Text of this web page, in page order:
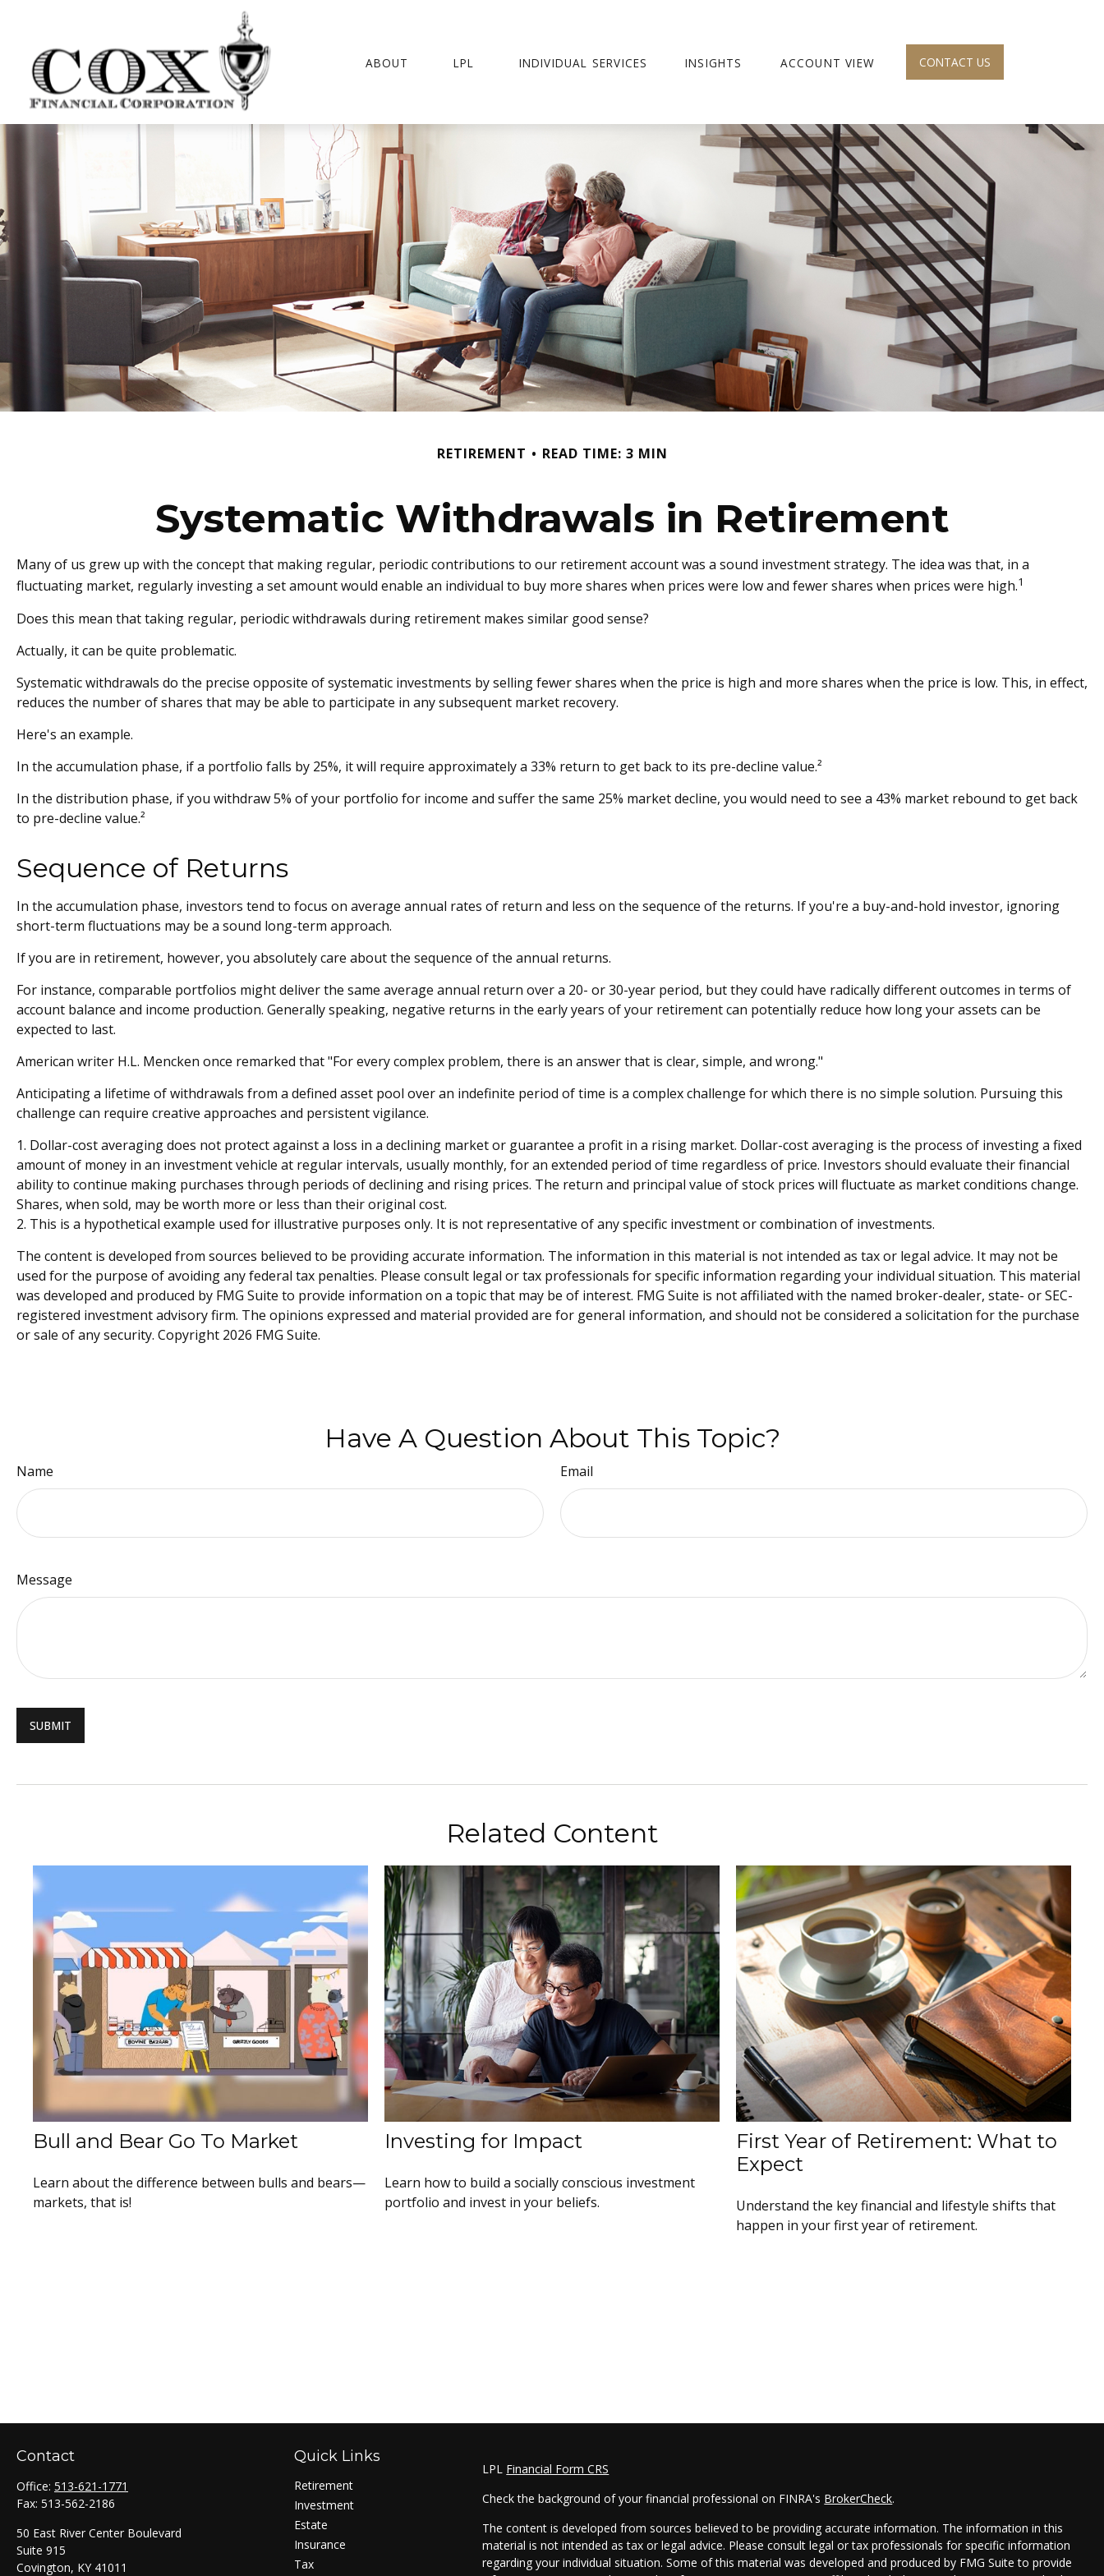
ABOUT LPL INDIVIDUAL SERVICES INSIGHTS ACCOUNT VIEW CONTACT US
RETIREMENT READ TIME: 3 MIN
Systematic Withdrawals in Retirement
Many of us grew up with the concept that making regular, periodic contributions to our retirement account was a sound investment strategy. The idea was that, in a
fluctuating market, regularly investing a set amount would enable an individual to buy more shares when prices were low and fewer shares when prices were high.1
Does this mean that taking regular, periodic withdrawals during retirement makes similar good sense?
Actually, it can be quite problematic.
Systematic withdrawals do the precise opposite of systematic investments by selling fewer shares when the price is high and more shares when the price is low. This, in effect,
reduces the number of shares that may be able to participate in any subsequent market recovery.
Here's an example.
In the accumulation phase, if a portfolio falls by 25%, it will require approximately a 33% return to get back to its pre-decline value.²
In the distribution phase, if you withdraw 5% of your portfolio for income and suffer the same 25% market decline, you would need to see a 43% market rebound to get back
to pre-decline value.²
Sequence of Returns
In the accumulation phase, investors tend to focus on average annual rates of return and less on the sequence of the returns. If you're a buy-and-hold investor, ignoring
short-term fluctuations may be a sound long-term approach.
If you are in retirement, however, you absolutely care about the sequence of the annual returns.
For instance, comparable portfolios might deliver the same average annual return over a 20- or 30-year period, but they could have radically different outcomes in terms of
account balance and income production. Generally speaking, negative returns in the early years of your retirement can potentially reduce how long your assets can be
expected to last.
American writer H.L. Mencken once remarked that "For every complex problem, there is an answer that is clear, simple, and wrong."
Anticipating a lifetime of withdrawals from a defined asset pool over an indefinite period of time is a complex challenge for which there is no simple solution. Pursuing this
challenge can require creative approaches and persistent vigilance.
1. Dollar-cost averaging does not protect against a loss in a declining market or guarantee a profit in a rising market. Dollar-cost averaging is the process of investing a fixed
amount of money in an investment vehicle at regular intervals, usually monthly, for an extended period of time regardless of price. Investors should evaluate their financial
ability to continue making purchases through periods of declining and rising prices. The return and principal value of stock prices will fluctuate as market conditions change.
Shares, when sold, may be worth more or less than their original cost.
2. This is a hypothetical example used for illustrative purposes only. It is not representative of any specific investment or combination of investments.
The content is developed from sources believed to be providing accurate information. The information in this material is not intended as tax or legal advice. It may not be
used for the purpose of avoiding any federal tax penalties. Please consult legal or tax professionals for specific information regarding your individual situation. This material
was developed and produced by FMG Suite to provide information on a topic that may be of interest. FMG Suite is not affiliated with the named broker-dealer, state- or SEC-
registered investment advisory firm. The opinions expressed and material provided are for general information, and should not be considered a solicitation for the purchase
or sale of any security. Copyright 2026 FMG Suite.
Have A Question About This Topic?
Name Email
Message
Related Content
Bull and Bear Go To Market
Learn about the difference between bulls and bears—
markets, that is!
Investing for Impact
Learn how to build a socially conscious investment
portfolio and invest in your beliefs.
First Year of Retirement: What to
Expect
Understand the key financial and lifestyle shifts that
happen in your first year of retirement.
Contact
Office: 513-621-1771
Fax: 513-562-2186
50 East River Center Boulevard
Suite 915
Covington, KY 41011
Quick Links
Retirement
Investment
Estate
Insurance
Tax
LPL Financial Form CRS
Check the background of your financial professional on FINRA's BrokerCheck.
The content is developed from sources believed to be providing accurate information. The information in this
material is not intended as tax or legal advice. Please consult legal or tax professionals for specific information
regarding your individual situation. Some of this material was developed and produced by FMG Suite to provide